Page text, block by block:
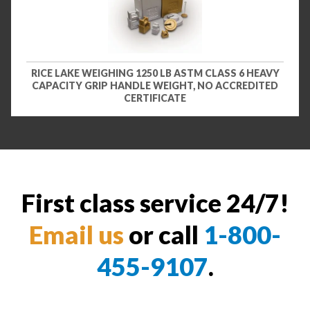
RICE LAKE WEIGHING 1250 LB ASTM CLASS 6 HEAVY
CAPACITY GRIP HANDLE WEIGHT, NO ACCREDITED
CERTIFICATE
First class service 24/7!
Email us or call 1-800-
455-9107.